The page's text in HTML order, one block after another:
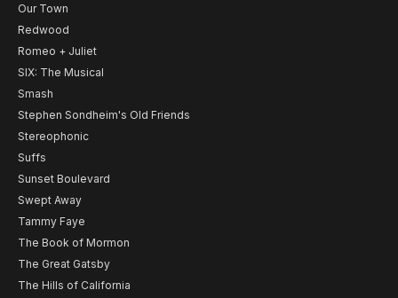
Our Town
Redwood
Romeo + Juliet
SIX: The Musical
Smash
Stephen Sondheim's Old Friends
Stereophonic
Suffs
Sunset Boulevard
Swept Away
Tammy Faye
The Book of Mormon
The Great Gatsby
The Hills of California